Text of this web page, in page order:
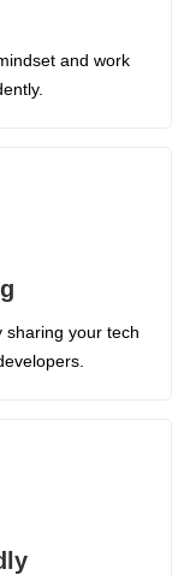
and work
sharing your tech